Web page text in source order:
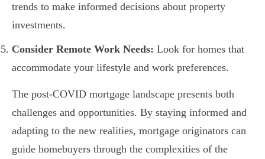
trends to make informed decisions about property
investments.
Consider Remote Work Needs: Look for homes that
accommodate your lifestyle and work preferences.
The post-COVID mortgage landscape presents both
challenges and opportunities. By staying informed and
adapting to the new realities, mortgage originators can
guide homebuyers through the complexities of the